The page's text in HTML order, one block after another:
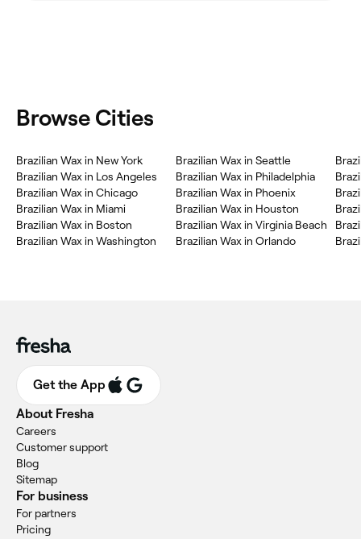
Browse Cities
Brazilian Wax in New York
Brazilian Wax in Los Angeles
Brazilian Wax in Chicago
Brazilian Wax in Miami
Brazilian Wax in Boston
Brazilian Wax in Washington
Brazilian Wax in Seattle
Brazilian Wax in Philadelphia
Brazilian Wax in Phoenix
Brazilian Wax in Houston
Brazilian Wax in Virginia Beach
Brazilian Wax in Orlando
Get the App
About Fresha
Careers
Customer support
Blog
Sitemap
For business
For partners
Pricing